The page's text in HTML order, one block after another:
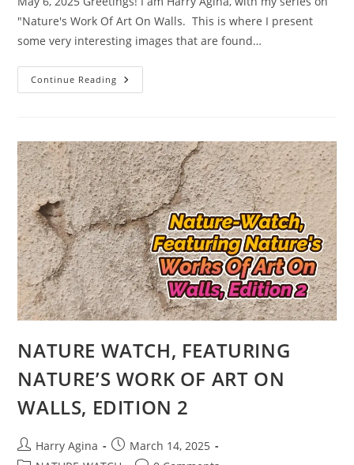
"Nature's Work Of Art On Walls. This is where I present
some very interesting images that are found…
Continue Reading NATURE-
WATCH,
ART
ON
WALLS
EDITION
3
WITH
DUCK
AND
HUMAN
IMAGES
NATURE WATCH, FEATURING
NATURE’S WORK OF ART ON
WALLS, EDITION 2
Post
author:
Harry Agina
Post
published:
March 14, 2025